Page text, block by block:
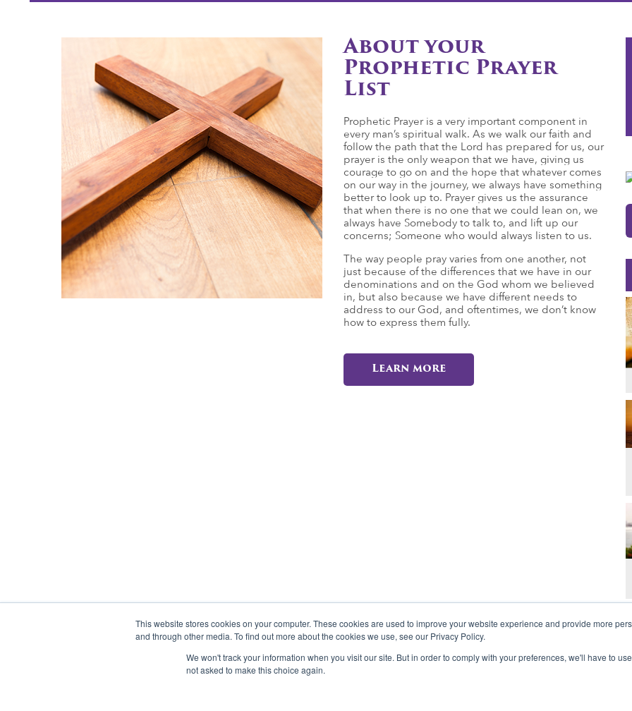
This website stores cookies on your computer. These cookies are used to improve your website experience and provide more
and through other media. To find out more about the cookies we use, see our Privacy Policy.
We won't track your information when you visit our site. But in order to comply with your preferences, we'll have to
not asked to make this choice again.
About your
Prophetic Prayer
List
Prophetic Prayer is a very important component in
every man’s spiritual walk. As we walk our faith and
follow the path that the Lord has prepared for us, our
prayer is the only weapon that we have, giving us
courage to go on and the hope that whatever comes
on our way in the journey, we always have something
better to look up to. Prayer gives us the assurance
that when there is no one that we could lean on, we
always have Somebody to talk to, and lift up our
concerns; Someone who would always listen to us.
The way people pray varies from one another, not
just because of the differences that we have in our
denominations and on the God whom we believed
in, but also because we have different needs to
address to our God, and oftentimes, we don’t know
how to express them fully.
Learn more